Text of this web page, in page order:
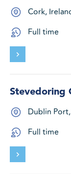
Cork,
Full time
Stevedoring
Dublin
Full time